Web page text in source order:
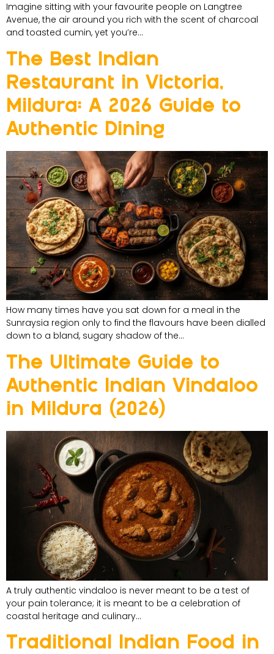
Imagine sitting with your favourite people on Langtree
Avenue, the air around you rich with the scent of charcoal
and toasted cumin, yet you’re…
The Best Indian
Restaurant in Victoria,
Mildura: A 2026 Guide to
Authentic Dining
How many times have you sat down for a meal in the
Sunraysia region only to find the flavours have been dialled
down to a bland, sugary shadow of the…
The Ultimate Guide to
Authentic Indian Vindaloo
in Mildura (2026)
A truly authentic vindaloo is never meant to be a test of
your pain tolerance; it is meant to be a celebration of
coastal heritage and culinary…
Traditional Indian Food in